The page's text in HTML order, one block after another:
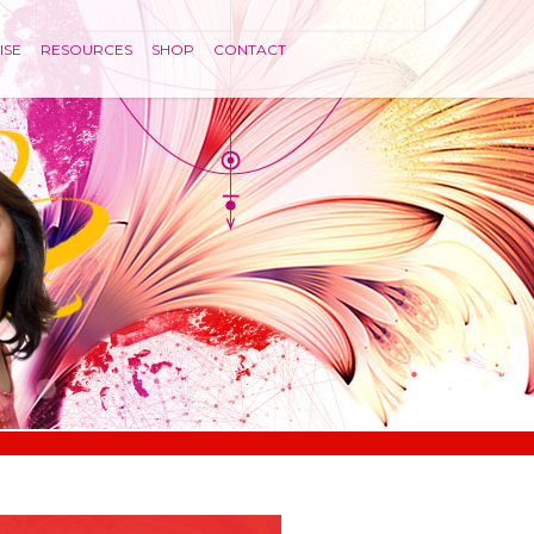
RESOURCES SHOP CONTACT